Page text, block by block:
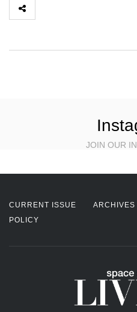
JOIN OUR
CURRENT ISSUE ARCHIVES
POLICY